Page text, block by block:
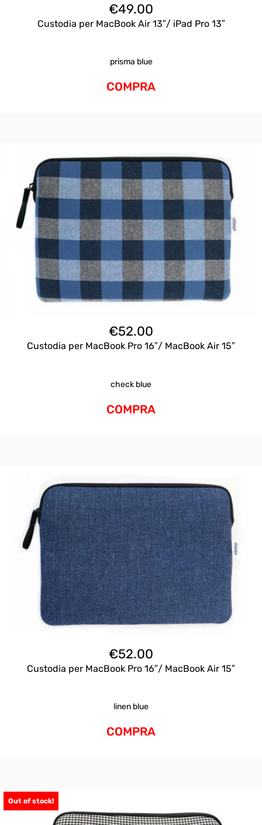
€49.00
Custodia per MacBook Air 13″/ iPad Pro 13″
prisma blue
COMPRA
€52.00
Custodia per MacBook Pro 16″/ MacBook Air 15″
check blue
COMPRA
€52.00
Custodia per MacBook Pro 16″/ MacBook Air 15″
linen blue
COMPRA
Out of stock!